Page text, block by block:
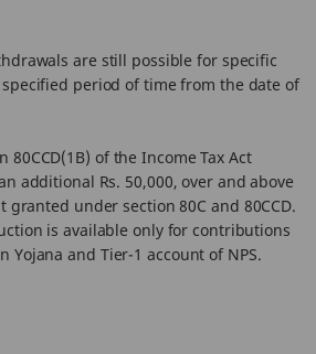
are still possible for specific
period of time from the date of
80CCD(1B) of the Income Tax Act
additional Rs. 50,000, over and above
granted under section 80C and 80CCD.
is available only for contributions
Yojana and Tier-1 account of NPS.